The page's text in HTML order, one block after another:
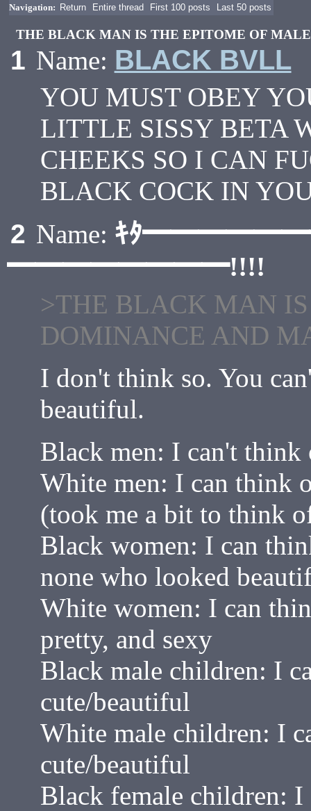
Navigation: Return Entire thread First 100 posts Last 50 posts
THE BLACK MAN IS THE EPITOME OF
1 Name: BLACK BVLL
YOU MUST OBEY
LITTLE SISSY BETA
CHEEKS SO I CAN
BLACK COCK IN
2 Name: ｷﾀ
━━━━━━━━!!!!
>THE BLACK MAN
DOMINANCE AND
I don't think so. You
beautiful.
Black men: I can't
White men: I can think
(took me a bit to think
Black women: I can
none who looked
White women: I can
pretty, and sexy
Black male children: I
cute/beautiful
White male children: I
cute/beautiful
Black female children: